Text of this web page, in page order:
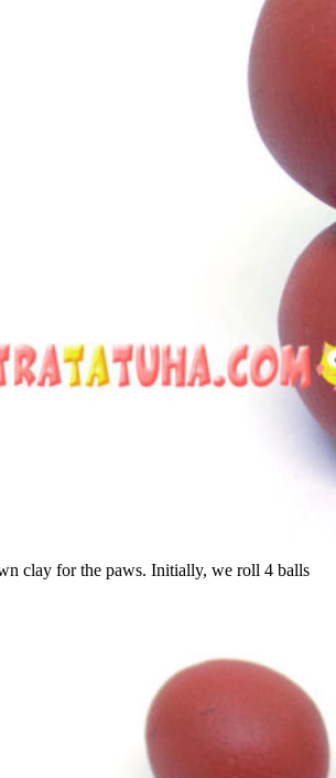
clay for the paws. Initially, we roll 4 balls